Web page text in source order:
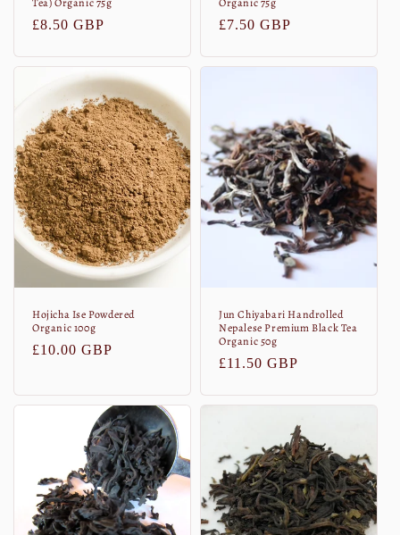
Tea) Organic 75g
Normaler
£8.50 GBP
Organic 75g
Normaler
£7.50 GBP
Hojicha Ise Powdered
Organic 100g
Normaler
£10.00 GBP
Jun Chiyabari Handrolled
Nepalese Premium Black Tea
Organic 50g
Normaler
£11.50 GBP